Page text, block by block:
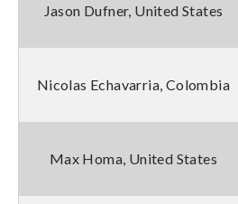
Jason Dufner, United States
Nicolas Echavarria, Colombia
Max Homa, United States